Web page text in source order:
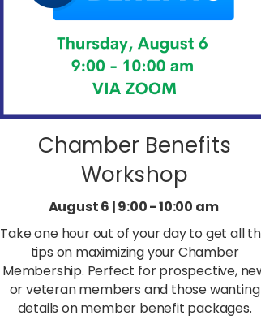
Chamber Benefits
Workshop
August 6 | 9:00 - 10:00 am
Take one hour out of your day to get all
tips on maximizing your Chamber
Membership. Perfect for prospective,
or veteran members and those wanting
details on member benefit packages.